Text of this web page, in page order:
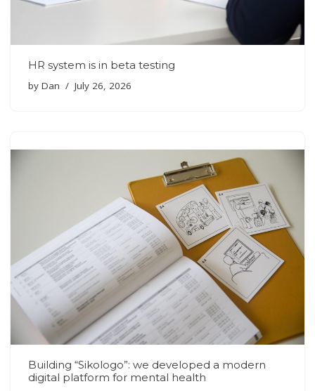
HR system is in beta testing
by Dan July 26, 2026
Building “Sikologo”: we developed a modern
digital platform for mental health